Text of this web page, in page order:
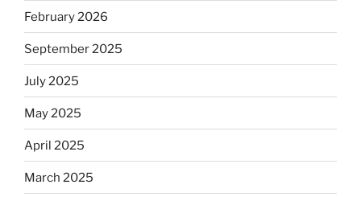
February 2026
September 2025
July 2025
May 2025
April 2025
March 2025